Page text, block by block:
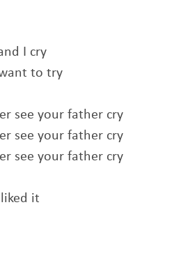
I cry
to try
see your father cry
see your father cry
see your father cry
it